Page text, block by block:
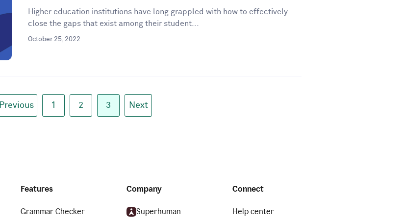
Higher education institutions have long grappled with how to effectively
close the gaps that exist among their student...
October 25, 2022
Previous 1 2 3 Next
Features
Grammar Checker
Company
Superhuman
Connect
Help center